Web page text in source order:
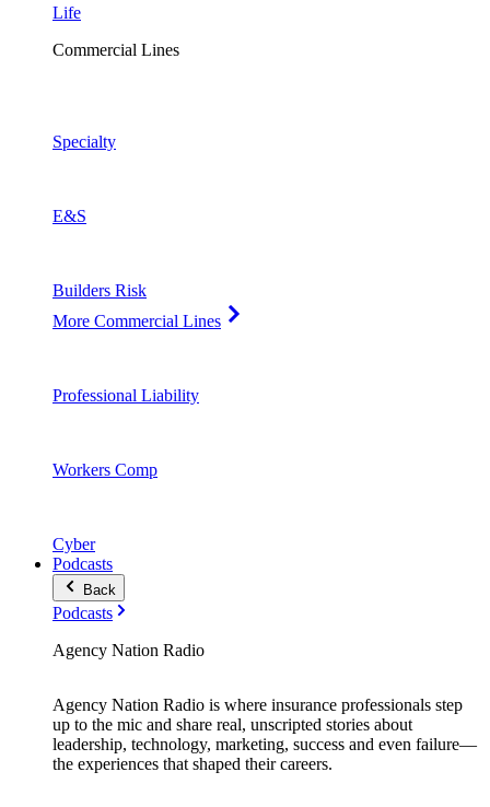
Life
Commercial Lines
Specialty
E&S
Builders Risk
More Commercial Lines
Professional Liability
Workers Comp
Cyber
Podcasts
Back
Podcasts
Agency Nation Radio
Agency Nation Radio is where insurance professionals step
up to the mic and share real, unscripted stories about
leadership, technology, marketing, success and even failure—
the experiences that shaped their careers.